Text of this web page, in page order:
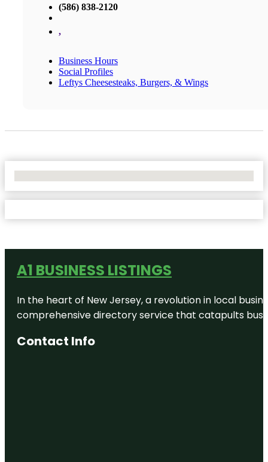
(586) 838-2120
,
Business Hours
Social Profiles
Leftys Cheesesteaks, Burgers, & Wings
A1 BUSINESS LISTINGS
In the heart of New Jersey, a revolution in local
comprehensive directory service that catapults
Contact Info